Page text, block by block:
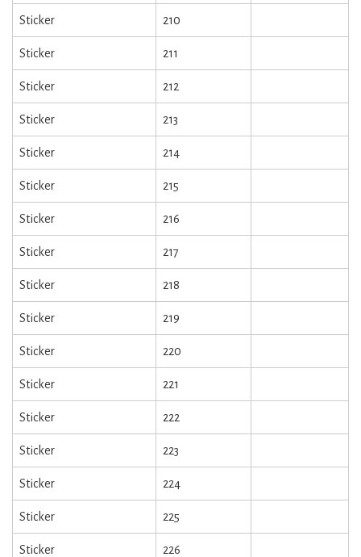
Sticker 210
Sticker 211
Sticker 212
Sticker 213
Sticker 214
Sticker 215
Sticker 216
Sticker 217
Sticker 218
Sticker 219
Sticker 220
Sticker 221
Sticker 222
Sticker 223
Sticker 224
Sticker 225
Sticker 226